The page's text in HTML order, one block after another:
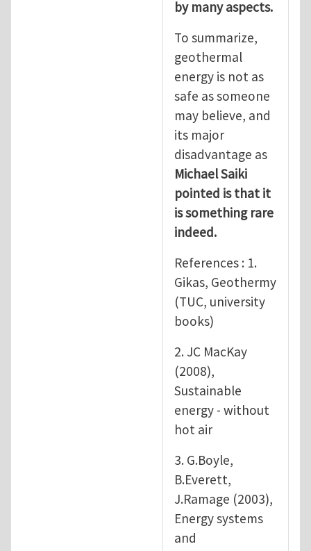
by many aspects.
To summarize,
geothermal
energy is not as
safe as someone
may believe, and
its major
disadvantage as
Michael Saiki
pointed is that it
is something rare
indeed.
References : 1.
Gikas, Geothermy
(TUC, university
books)
2. JC MacKay
(2008),
Sustainable
energy - without
hot air
3. G.Boyle,
B.Everett,
J.Ramage (2003),
Energy systems
and